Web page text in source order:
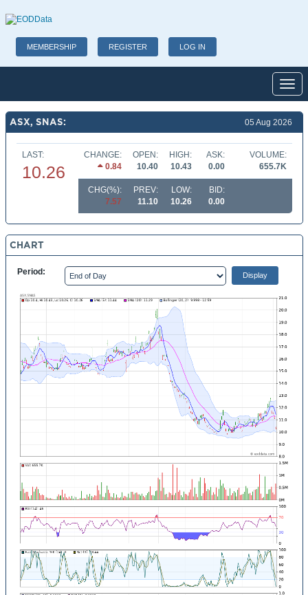
MEMBERSHIP REGISTER LOG IN
ASX, SNAS: 05 Aug 2026
LAST:
10.26
CHANGE:
0.84
OPEN:
10.40
HIGH:
10.43
ASK:
0.00
VOLUME:
655.7K
CHG(%):
7.57
PREV:
11.10
LOW:
10.26
BID:
0.00
CHART
Period: